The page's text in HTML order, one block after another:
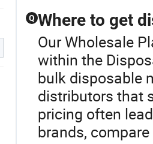
Q Where to get
Our Wholesale
within the
bulk disposable
distributors that
pricing often
brands,